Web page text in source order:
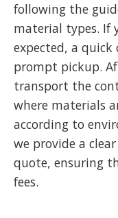
following the
material types. If
expected, a
prompt pickup.
transport the
where materials
according to
we provide a
quote, ensuring
fees.